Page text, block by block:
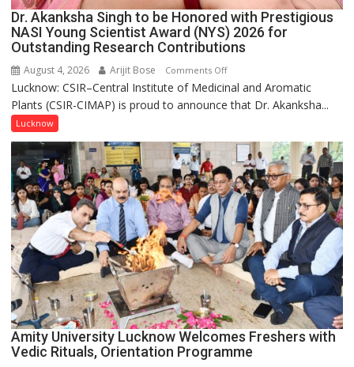
Dr. Akanksha Singh to be Honored with Prestigious
NASI Young Scientist Award (NYS) 2026 for
Outstanding Research Contributions
August 4, 2026 Arijit Bose Comments Offon
Dr.
Akanksha
to
be
Honored
with
Prestigious
NASI
Young
Scientist
Award
(NYS)
2026
for
Outstanding
Lucknow: CSIR–Central Institute of Medicinal and Aromatic
Plants (CSIR-CIMAP) is proud to announce that Dr. Akanksha...
Lucknow
Amity University Lucknow Welcomes Freshers with
Vedic Rituals, Orientation Programme